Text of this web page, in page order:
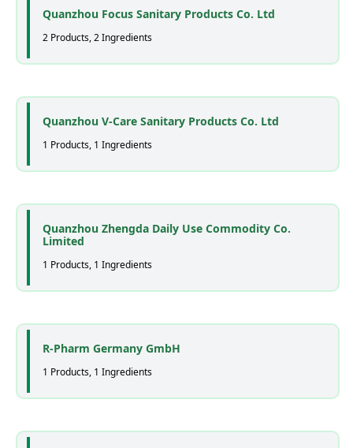
Quanzhou Focus Sanitary Products Co. Ltd
2 Products, 2 Ingredients
Quanzhou V-Care Sanitary Products Co. Ltd
1 Products, 1 Ingredients
Quanzhou Zhengda Daily Use Commodity Co.
Limited
1 Products, 1 Ingredients
R-Pharm Germany GmbH
1 Products, 1 Ingredients